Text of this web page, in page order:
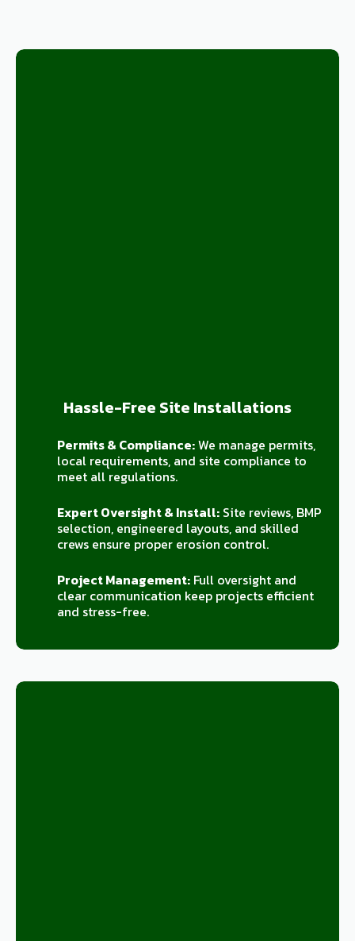
Hassle-Free Site Installations
Permits & Compliance:We manage permits,
local requirements, and site compliance to
meet all regulations.
Expert Oversight & Install:Site reviews, BMP
selection, engineered layouts, and skilled
crews ensure proper erosion control.
Project Management:Full oversight and
clear communication keep projects efficient
and stress-free.